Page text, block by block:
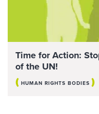
Time for Action:
of the UN!
( HUMAN RIGHTS BODIES )